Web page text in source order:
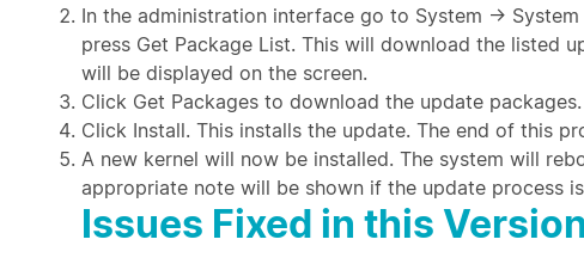
In the administration interface go to System →
press Get Package List. This will download the listed
will be displayed on the screen.
Click Get Packages to download the update packages.
Click Install. This installs the update. The end of this
A new kernel will now be installed. The system will
appropriate note will be shown if the update process
Issues Fixed in this Version